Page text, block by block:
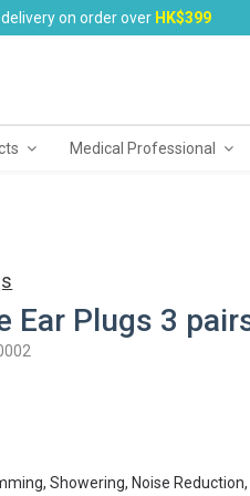
delivery on order over HK$399
Medical Professional
Ear Plugs 3
Showering, Noise